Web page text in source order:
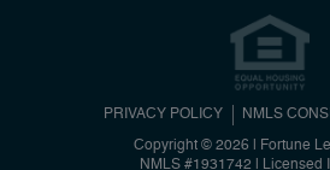
PRIVACY POLICY NMLS
Copyright © 2026 | Fortune
NMLS #1931742
Licensed